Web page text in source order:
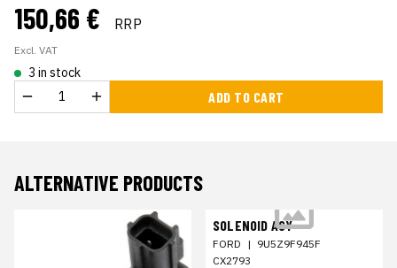
150,66 € RRP
Excl. VAT
3 in stock
ADD TO CART
ALTERNATIVE PRODUCTS
SOLENOID ASY
FORD | 9U5Z9F945F
CX2793